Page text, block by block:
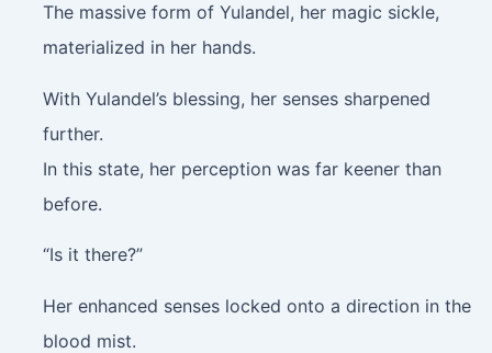
The massive form of Yulandel, her magic sickle,
materialized in her hands.
With Yulandel’s blessing, her senses sharpened
further.
In this state, her perception was far keener than
before.
“Is it there?”
Her enhanced senses locked onto a direction in the
blood mist.